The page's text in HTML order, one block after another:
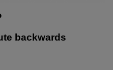
backwards